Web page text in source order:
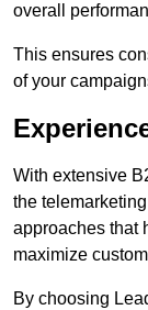
overall
This ensures
of your
With extensive
the
approaches that
maximize
By choosing